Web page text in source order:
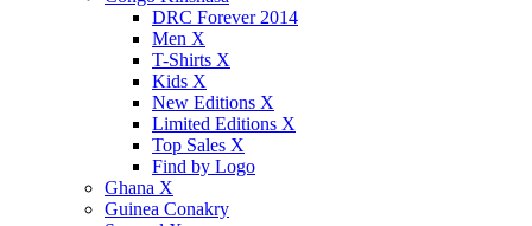
DRC Forever 2014
Men X
T-Shirts X
Kids X
New Editions X
Limited Editions X
Top Sales X
Find by Logo
Ghana X
Guinea Conakry